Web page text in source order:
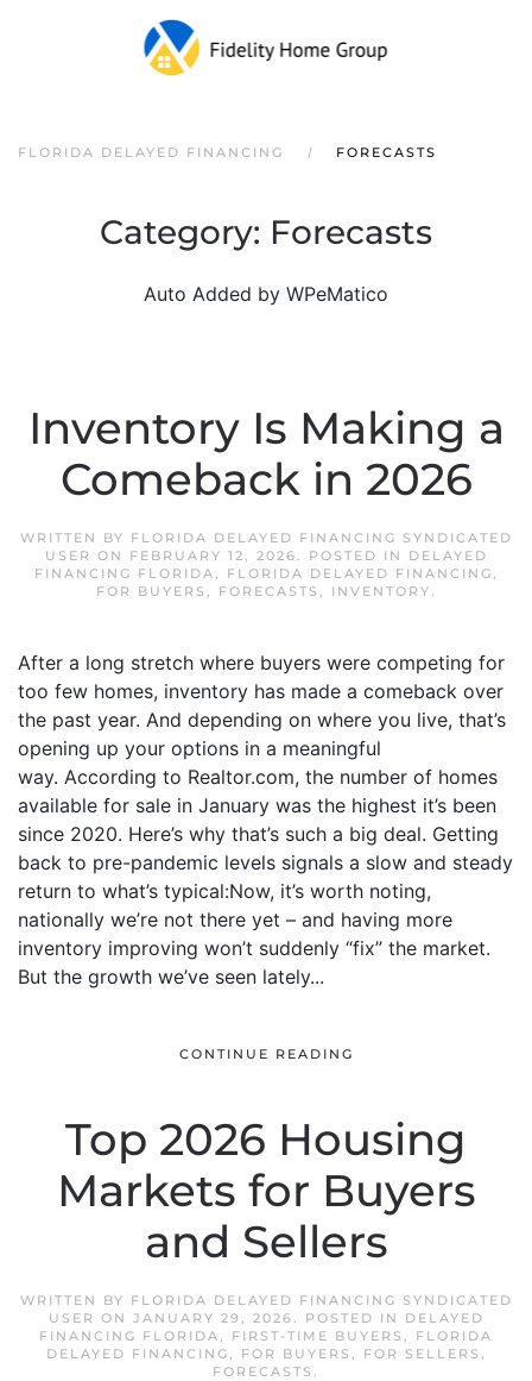
FLORIDA DELAYED FINANCING FORECASTS
Category: Forecasts
Auto Added by WPeMatico
Inventory Is Making a
Comeback in 2026
WRITTEN BY FLORIDA DELAYED FINANCING SYNDICATED
USER ON FEBRUARY 12, 2026. POSTED IN
DELAYED
FINANCING FLORIDA, FLORIDA DELAYED FINANCING,
FOR BUYERS , FORECASTS , INVENTORY.
After a long stretch where buyers were competing for
too few homes, inventory has made a comeback over
the past year. And depending on where you live, that’s
opening up your options in a meaningful
way. According to Realtor.com, the number of homes
available for sale in January was the highest it’s been
since 2020. Here’s why that’s such a big deal. Getting
back to pre-pandemic levels signals a slow and steady
return to what’s typical:Now, it’s worth noting,
nationally we’re not there yet – and having more
inventory improving won’t suddenly “fix” the market.
But the growth we’ve seen lately...
CONTINUE READING
Top 2026 Housing
Markets for Buyers
and Sellers
WRITTEN BY FLORIDA DELAYED FINANCING SYNDICATED
USER ON JANUARY 29, 2026. POSTED IN
DELAYED
FINANCING FLORIDA, FIRST-TIME BUYERS , FLORIDA
DELAYED FINANCING, FOR BUYERS , FOR SELLERS ,
FORECASTS .